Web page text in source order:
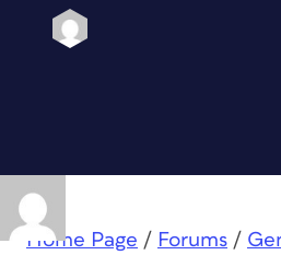
Home Page / Forums /